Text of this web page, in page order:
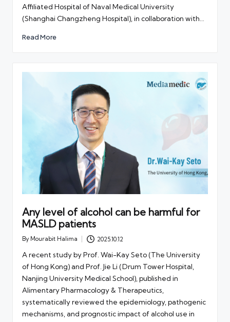
Affiliated Hospital of Naval Medical University
(Shanghai Changzheng Hospital), in collaboration with…
Read More
Any level of alcohol can be harmful for
MASLD patients
Posted
By Mourabit Halima 2025.10.12
A recent study by Prof. Wai-Kay Seto (The University
of Hong Kong) and Prof. Jie Li (Drum Tower Hospital,
Nanjing University Medical School), published in
Alimentary Pharmacology & Therapeutics,
systematically reviewed the epidemiology, pathogenic
mechanisms, and prognostic impact of alcohol use in